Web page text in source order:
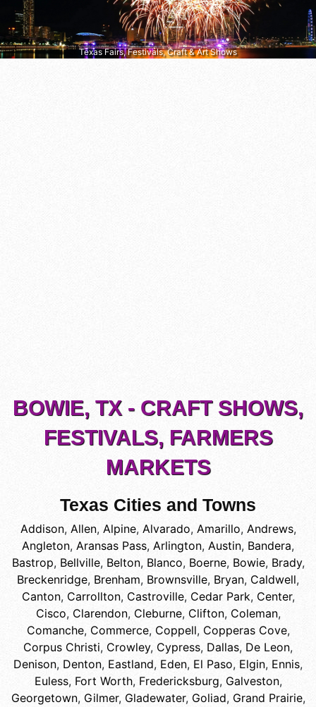
Texas Fairs, Festivals, Craft & Art Shows
BOWIE, TX - CRAFT SHOWS,
FESTIVALS, FARMERS
MARKETS
Texas Cities and Towns
Addison, Allen, Alpine, Alvarado, Amarillo, Andrews,
Angleton, Aransas Pass, Arlington, Austin, Bandera,
Bastrop, Bellville, Belton, Blanco, Boerne, Bowie, Brady,
Breckenridge, Brenham, Brownsville, Bryan, Caldwell,
Canton, Carrollton, Castroville, Cedar Park, Center,
Cisco, Clarendon, Cleburne, Clifton, Coleman,
Comanche, Commerce, Coppell, Copperas Cove,
Corpus Christi, Crowley, Cypress, Dallas, De Leon,
Denison, Denton, Eastland, Eden, El Paso, Elgin, Ennis,
Euless, Fort Worth, Fredericksburg, Galveston,
Georgetown, Gilmer, Gladewater, Goliad, Grand Prairie,